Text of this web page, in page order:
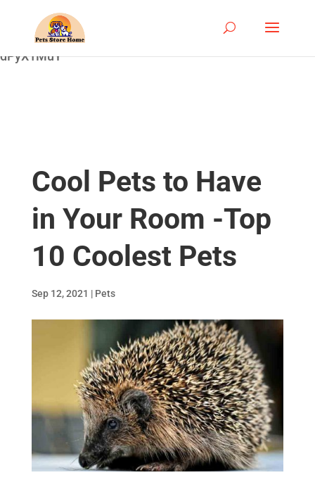
google-site-
dPyX1MuY
Cool Pets to Have
in Your Room -Top
10 Coolest Pets
Sep 12, 2021 | Pets